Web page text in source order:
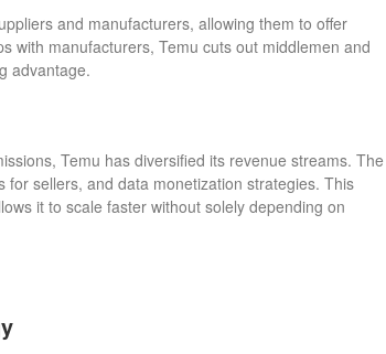
and manufacturers, allowing them to offer
with manufacturers, Temu cuts out middlemen and
advantage.
Temu has diversified its revenue streams. The
sellers, and data monetization strategies. This
it to scale faster without solely depending on